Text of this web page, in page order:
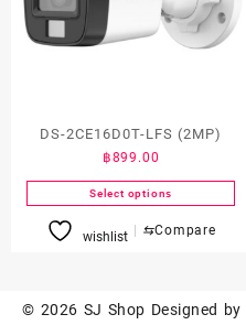
be
DS-2CE16D0T-LFS (2MP)
฿899.00
Select options
product
variants.
wishlist ⇆Compare
© 2026 SJ Shop Designed by